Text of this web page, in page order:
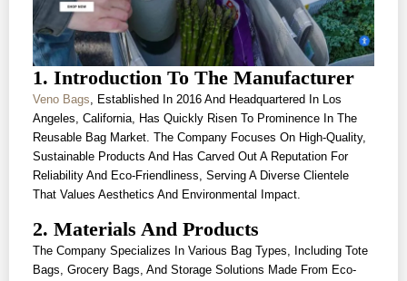
1. Introduction To The Manufacturer
Veno Bags, Established In 2016 And Headquartered In Los
Angeles, California, Has Quickly Risen To Prominence In The
Reusable Bag Market. The Company Focuses On High-Quality,
Sustainable Products And Has Carved Out A Reputation For
Reliability And Eco-Friendliness, Serving A Diverse Clientele
That Values Aesthetics And Environmental Impact.
2. Materials And Products
The Company Specializes In Various Bag Types, Including Tote
Bags, Grocery Bags, And Storage Solutions Made From Eco-